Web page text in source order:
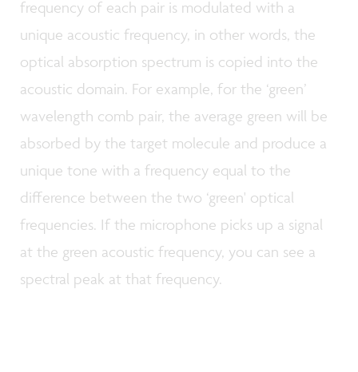
frequency of each pair is modulated with a
unique acoustic frequency, in other words, the
optical absorption spectrum is copied into the
acoustic domain. For example, for the ‘green’
wavelength comb pair, the average green will be
absorbed by the target molecule and produce a
unique tone with a frequency equal to the
difference between the two ‘green' optical
frequencies. If the microphone picks up a signal
at the green acoustic frequency, you can see a
spectral peak at that frequency.